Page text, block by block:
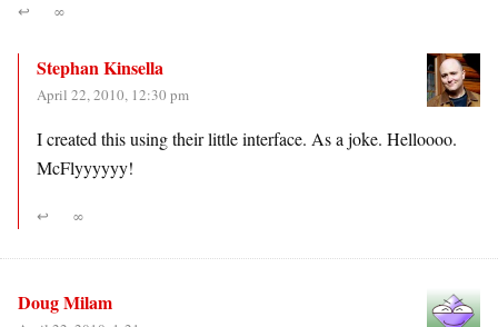
↩ ∞
Stephan Kinsella
April 22, 2010, 12:30 pm
I created this using their little interface. As a joke. Helloooo.
McFlyyyyyy!
↩ ∞
Doug Milam